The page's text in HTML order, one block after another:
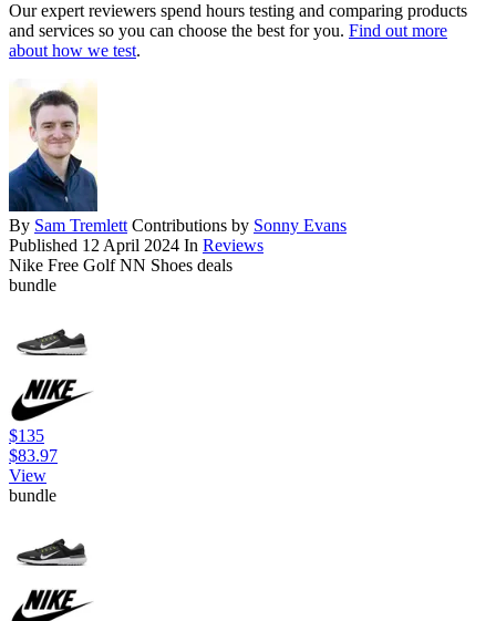
Our expert reviewers spend hours testing and comparing products
and services so you can choose the best for you. Find out more
about how we test.
By Sam Tremlett Contributions by Sonny Evans
Published 12 April 2024 In Reviews
Nike Free Golf NN Shoes deals
bundle
$135
$83.97
View
bundle